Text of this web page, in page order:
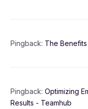
Pingback: The
Pingback:Optimizing
Results - Teamhub